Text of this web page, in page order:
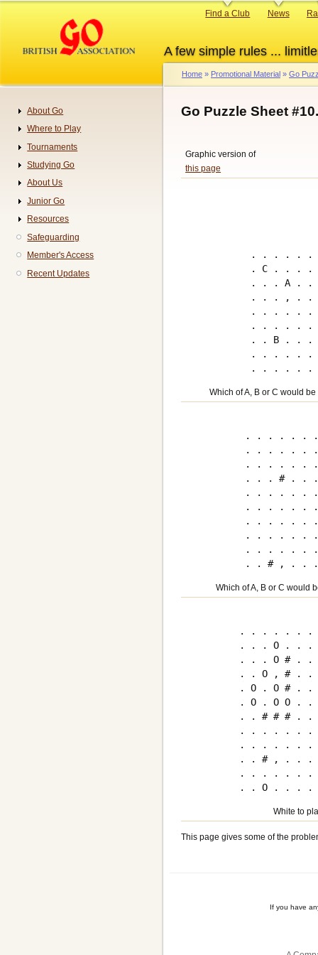
content
A few simple rules ...
Primary
Find a Club News
Breadcrumb
Home Promotional Material Go
Go Puzzle Sheet
Graphic version of
this page
. . . . . .
. C . . .
. . . A .
. . . , . .
. . . . . .
. . . . . .
. . B . .
. . . . . .
Which of A, B or C would
. . . . . .
. . . . . . .
. . . . . . .
. . . # . .
. . . . . . .
. . . . . .
. . . . . .
. . . . . .
. . . . . .
Which of A, B or C would
. . . . . . .
. . . O . .
. . . O # . .
. . O , # .
. O . O # .
. O . O O .
. . # # # .
. . . . . . .
. . . . . . .
. . # , . .
. . . . . . .
White to
This page gives some of the
If you have
Navigation
About Go
Where to Play
Tournaments
Studying Go
About Us
Junior Go
Resources
Safeguarding
Member's Access
Recent Updates